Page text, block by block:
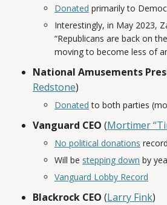
Donated primarily to
Interestingly, in May 2023,
“Republicans are back on
moving to become less of
National Amusements
Redstone)
Donated to both parties
Vanguard CEO (Mortimer
No political donations
Will be stepping down by
Vanguard Lobby Record
Blackrock CEO (Larry Fink)